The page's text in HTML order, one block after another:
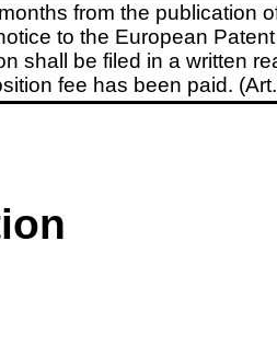
from the publication
to the European
shall be filed in a written
fee has been paid.